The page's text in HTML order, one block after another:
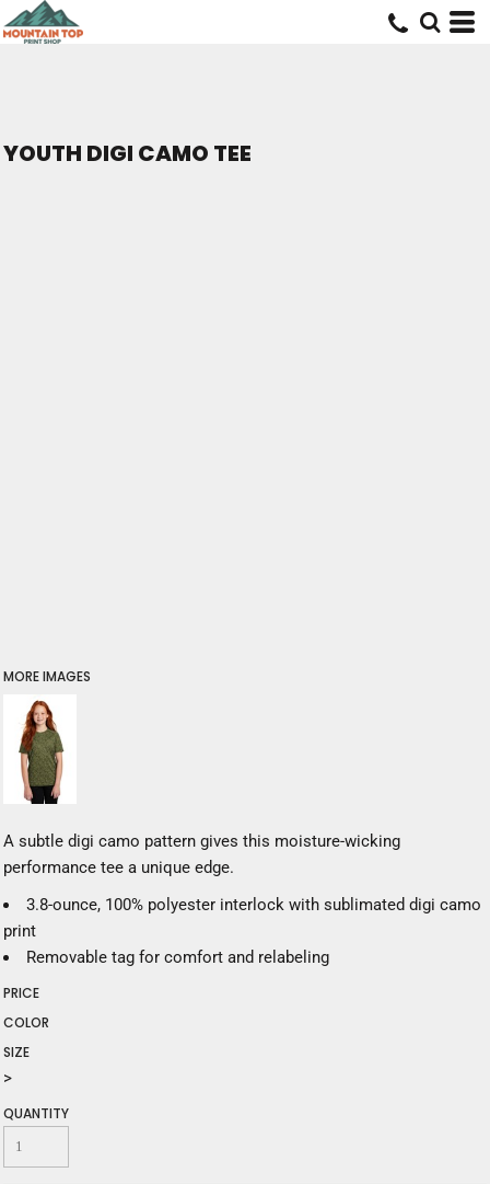
YOUTH DIGI CAMO TEE
MORE IMAGES
A subtle digi camo pattern gives this moisture-wicking
performance tee a unique edge.
3.8-ounce, 100% polyester interlock with sublimated digi camo
print
Removable tag for comfort and relabeling
PRICE
COLOR
SIZE
>
QUANTITY